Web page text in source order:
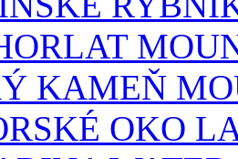
KAMEŇ
OKO